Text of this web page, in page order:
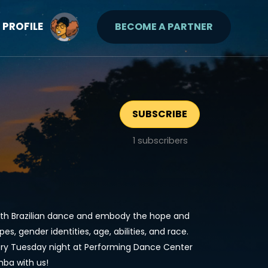
PROFILE BECOME A PARTNER
SUBSCRIBE
1 subscribers
Brazilian dance and embody the hope and
gender identities, age, abilities, and race.
Tuesday night at Performing Dance Center
with us!